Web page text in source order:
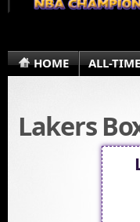
HOME ALL-
Lakers